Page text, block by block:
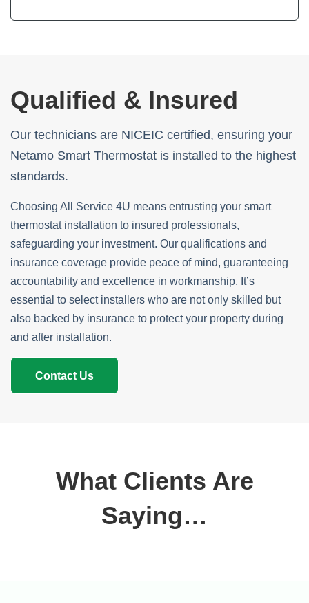
Qualified & Insured
Our technicians are NICEIC certified, ensuring your
Netamo Smart Thermostat is installed to the highest
standards.
Choosing All Service 4U means entrusting your smart
thermostat installation to insured professionals,
safeguarding your investment. Our qualifications and
insurance coverage provide peace of mind, guaranteeing
accountability and excellence in workmanship. It’s
essential to select installers who are not only skilled but
also backed by insurance to protect your property during
and after installation.
Contact Us
What Clients Are
Saying…